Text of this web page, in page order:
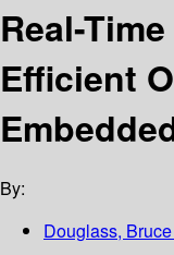
Real-
Efficient
By:
Douglass,